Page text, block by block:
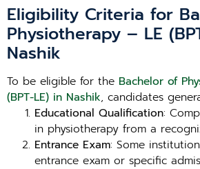
Eligibility Criteria for
Physiotherapy – LE
Nashik
To be eligible for the Bachelor of
(BPT-LE) in Nashik, candidates
Educational Qualification:
in physiotherapy from a
Entrance Exam: Some
entrance exam or specific